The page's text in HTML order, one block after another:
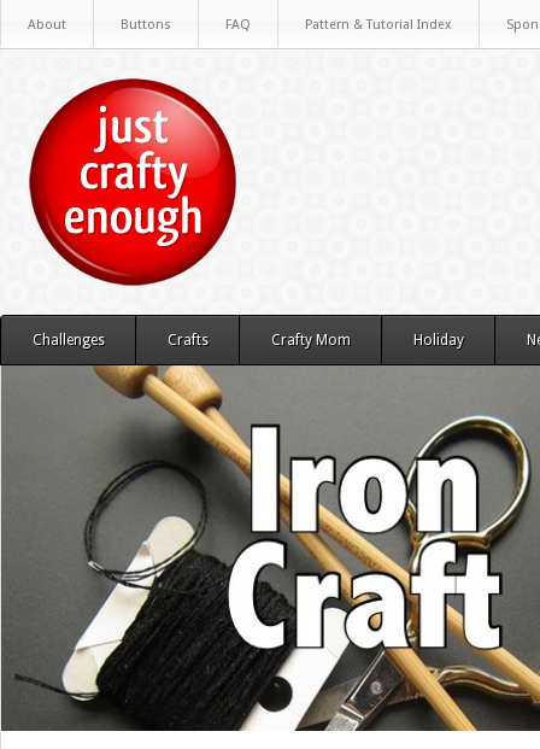
About Buttons FAQ Pattern & Tutorial Index
Challenges Crafts Crafty Mom Holiday